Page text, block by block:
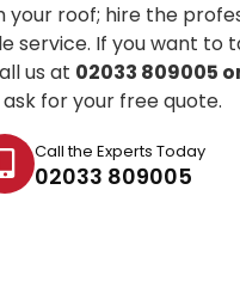
roof; hire the
service. If you want to
us at 02033 809005
for your free quote.
Call the Experts Today
02033 809005